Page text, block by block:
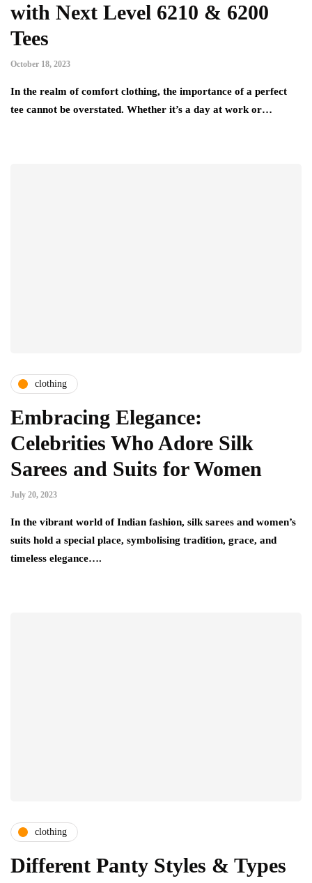
with Next Level 6210 & 6200
Tees
October 18, 2023
In the realm of comfort clothing, the importance of a perfect
tee cannot be overstated. Whether it’s a day at work or…
clothing
Embracing Elegance:
Celebrities Who Adore Silk
Sarees and Suits for Women
July 20, 2023
In the vibrant world of Indian fashion, silk sarees and women’s
suits hold a special place, symbolising tradition, grace, and
timeless elegance….
clothing
Different Panty Styles & Types